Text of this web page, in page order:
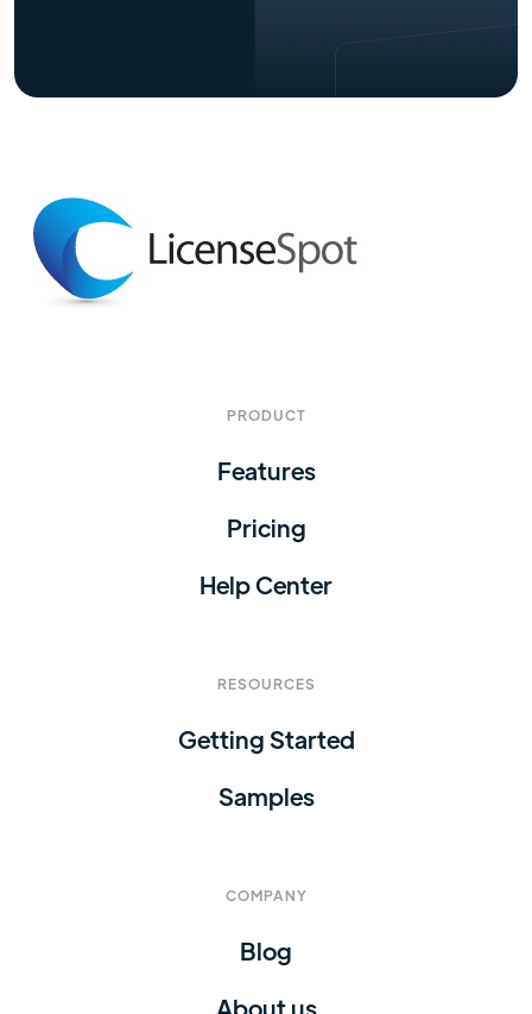
PRODUCT
Features
Pricing
Help Center
RESOURCES
Getting Started
Samples
COMPANY
Blog
About us